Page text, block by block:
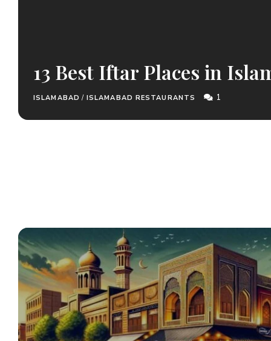
13 Best Iftar Places in
ISLAMABAD / ISLAMABAD RESTAURANTS 1